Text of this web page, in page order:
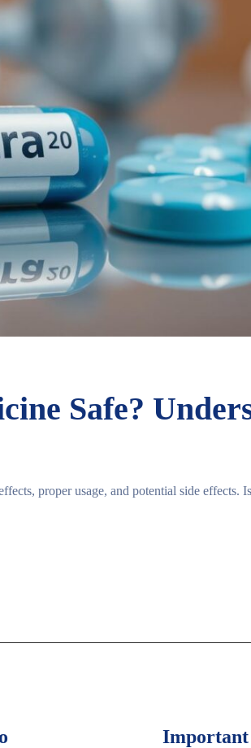
Safe?
proper usage, and potential side effects.